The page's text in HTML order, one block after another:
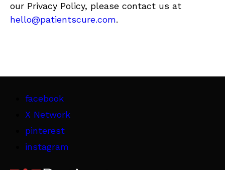
our Privacy Policy, please contact us at
hello@patientscure.com.
facebook
X Network
pinterest
instagram